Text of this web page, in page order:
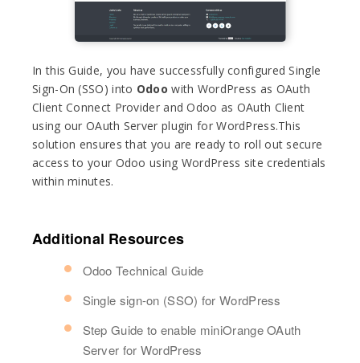
In this Guide, you have successfully configured Single
Sign-On (SSO) into Odoo with WordPress as OAuth
Client Connect Provider and Odoo as OAuth Client
using our OAuth Server plugin for WordPress.This
solution ensures that you are ready to roll out secure
access to your Odoo using WordPress site credentials
within minutes.
Additional Resources
Odoo Technical Guide
Single sign-on (SSO) for WordPress
Step Guide to enable miniOrange OAuth
Server for WordPress